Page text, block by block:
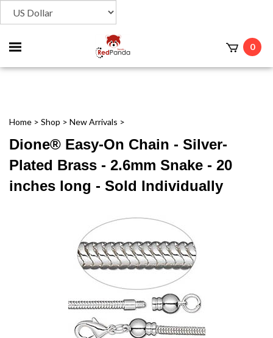
Toggle
mobile
0
Home > Shop > New Arrivals >
Dione® Easy-On Chain - Silver-
Plated Brass - 2.6mm Snake - 20
inches long - Sold Individually